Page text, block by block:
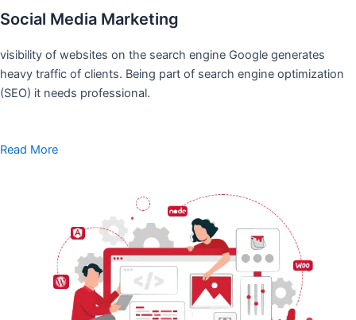
Social Media Marketing
visibility of websites on the search engine Google generates
heavy traffic of clients. Being part of search engine optimization
(SEO) it needs professional.
Read More